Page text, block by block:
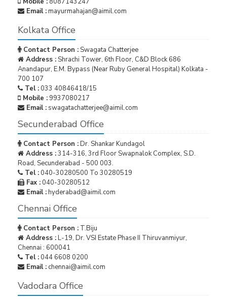
Email :mayurmahajan@aimil.com
Kolkata Office
Contact Person :Swagata Chatterjee
Address :Shrachi Tower, 6th Floor, C&D Block 686
Anandapur, E.M. Bypass (Near Ruby General Hospital) Kolkata -
700 107
Tel : 033 40846418/15
Mobile : 9937080217
Email : swagatachatterjee@aimil.com
Secunderabad Office
Contact Person :Dr. Shankar Kundagol
Address :314-316, 3rd Floor Swapnalok Complex, S.D.
Road, Secunderabad - 500 003.
Tel : 040-30280500 To 30280519
Fax : 040-30280512
Email :hyderabad@aimil.com
Chennai Office
Contact Person : T.Biju
Address :L-19, Dr. VSI Estate Phase II Thiruvanmiyur,
Chennai : 600041
Tel : 044 6608 0200
Email : chennai@aimil.com
Vadodara Office